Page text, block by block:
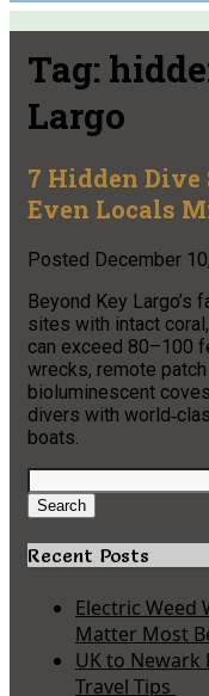
Tag:
Largo
7 Hidden
Even Locals
Posted December
Beyond Key
sites with intact
can exceed 80–100
wrecks, remote
bioluminescent
divers with
boats.​
Search
for:
Search
Recent Posts
Electric Weed
Matter Most
UK to Newark
Travel Tips